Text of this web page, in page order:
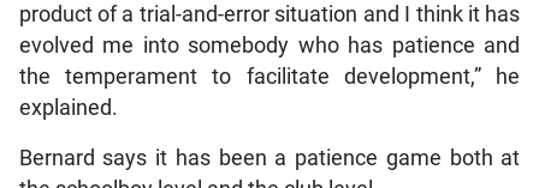
product of a trial-and-error situation and I think it has
evolved me into somebody who has patience and
the temperament to facilitate development,” he
explained.
Bernard says it has been a patience game both at